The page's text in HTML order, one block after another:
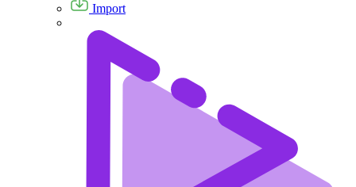
Import